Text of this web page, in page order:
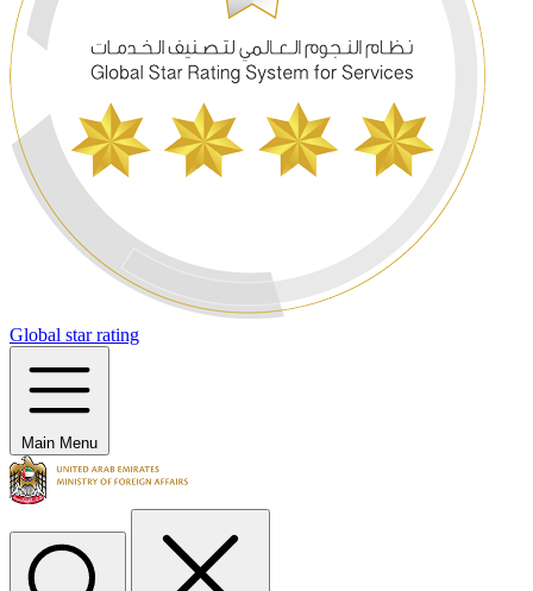
Global star rating
Main Menu